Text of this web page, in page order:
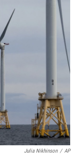
o
o
k
Julia Nikhinson / AP